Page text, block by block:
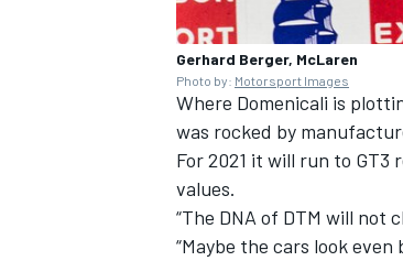
Gerhard Berger, McLaren
Photo by: Motorsport Images
Where Domenicali is
was rocked by
For 2021 it will run to
values.
“The DNA of DTM will not
“Maybe the cars look